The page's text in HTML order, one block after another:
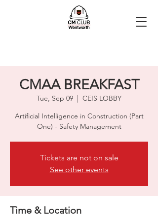
CMAA BREAKFAST
Tue, Sep 09
  |
CEIS LOBBY
Artificial Intelligence in Construction (Part
One) - Safety Management
Tickets are not on sale
See other events
Time & Location